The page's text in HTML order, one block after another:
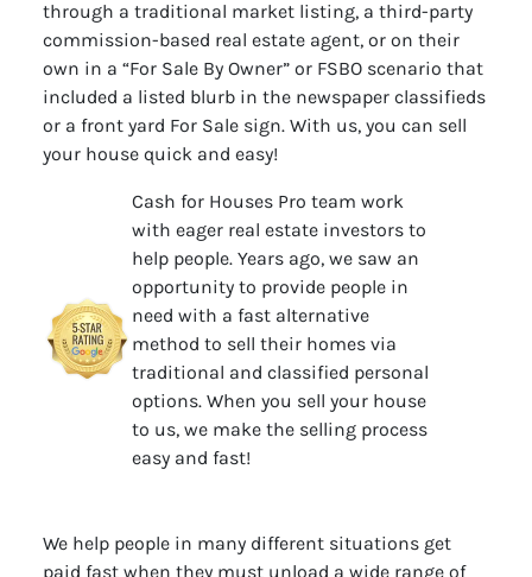
through a traditional market listing, a third-party
commission-based real estate agent, or on their
own in a “For Sale By Owner” or FSBO scenario that
included a listed blurb in the newspaper classifieds
or a front yard For Sale sign. With us, you can sell
your house quick and easy!
Cash for Houses Pro team work
with eager real estate investors to
help people. Years ago, we saw an
opportunity to provide people in
need with a fast alternative
method to sell their homes via
traditional and classified personal
options. When you sell your house
to us, we make the selling process
easy and fast!
We help people in many different situations get
paid fast when they must unload a wide range of